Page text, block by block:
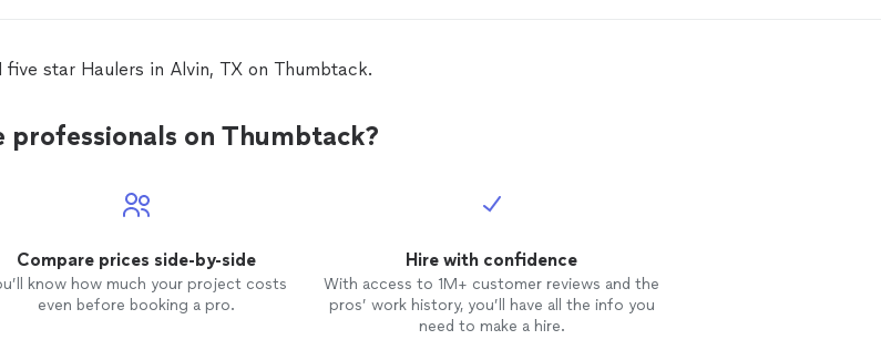
five star Haulers in Alvin, TX on Thumbtack.
professionals on Thumbtack?
Compare prices side-by-side
know how much your project costs
even before booking a pro.
Hire with confidence
With access to 1M+ customer reviews and the
pros’ work history, you’ll have all the info you
need to make a hire.